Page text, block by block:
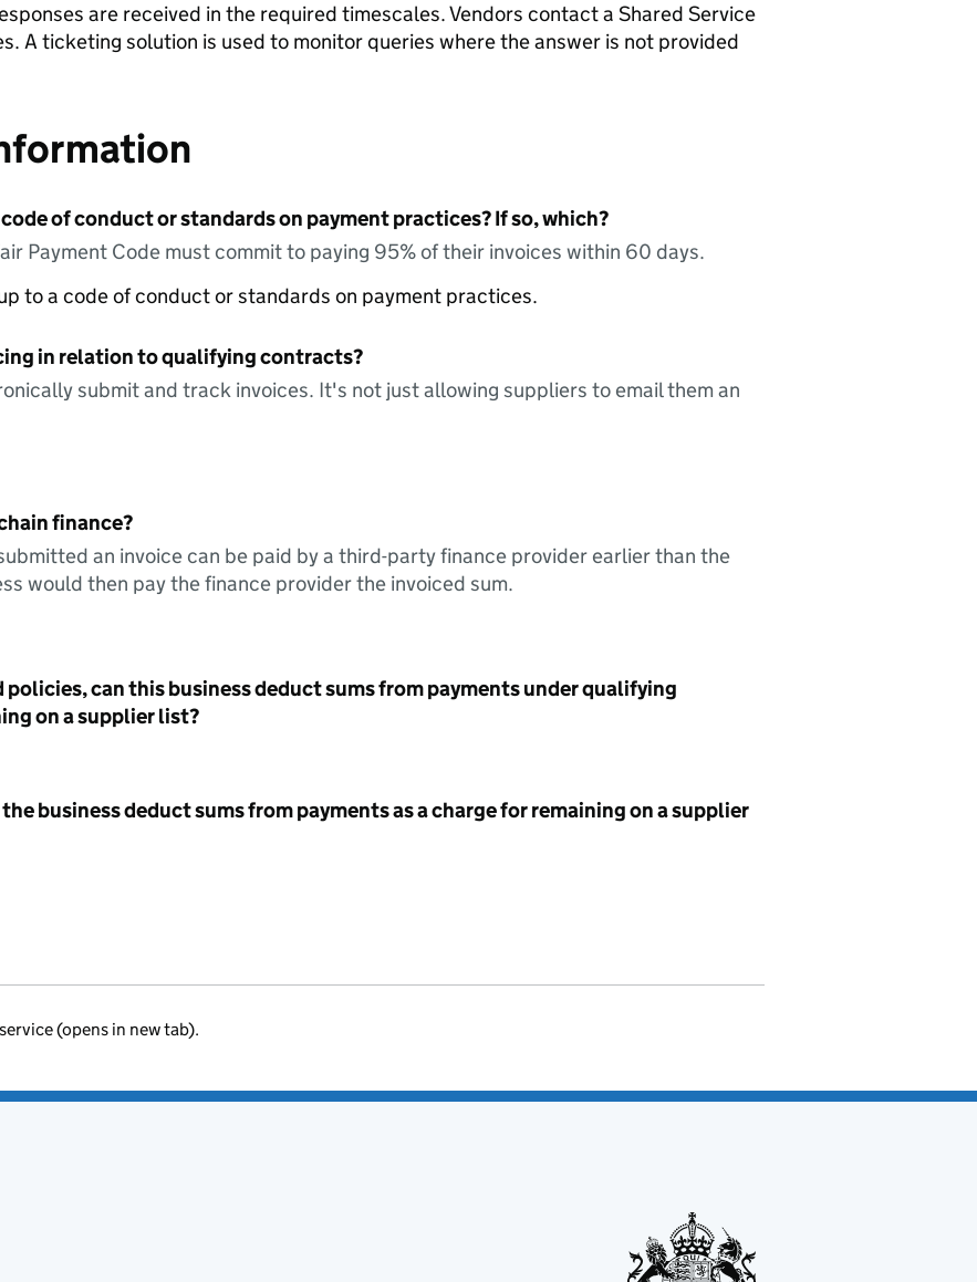
are received in the required timescales. Vendors contact a Shared Service
A ticketing solution is used to monitor queries where the answer is not provided
of conduct or standards on payment practices? If so, which?
Payment Code must commit to paying 95% of their invoices within 60 days.
to a code of conduct or standards on payment practices.
in relation to qualifying contracts?
submit and track invoices. It's not just allowing suppliers to email them an
finance?
an invoice can be paid by a third-party finance provider earlier than the
would then pay the finance provider the invoiced sum.
can this business deduct sums from payments under qualifying
on a supplier list?
business deduct sums from payments as a charge for remaining on a supplier
(opens in new tab).